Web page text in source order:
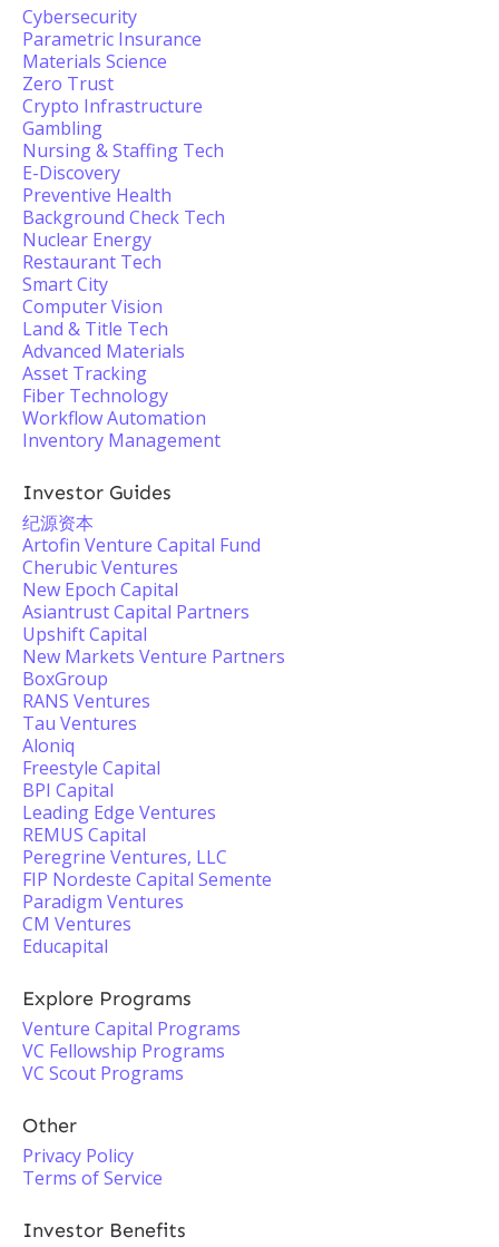
Cybersecurity
Parametric Insurance
Materials Science
Zero Trust
Crypto Infrastructure
Gambling
Nursing & Staffing Tech
E-Discovery
Preventive Health
Background Check Tech
Nuclear Energy
Restaurant Tech
Smart City
Computer Vision
Land & Title Tech
Advanced Materials
Asset Tracking
Fiber Technology
Workflow Automation
Inventory Management
Investor Guides
纪源资本
Artofin Venture Capital Fund
Cherubic Ventures
New Epoch Capital
Asiantrust Capital Partners
Upshift Capital
New Markets Venture Partners
BoxGroup
RANS Ventures
Tau Ventures
Aloniq
Freestyle Capital
BPI Capital
Leading Edge Ventures
REMUS Capital
Peregrine Ventures, LLC
FIP Nordeste Capital Semente
Paradigm Ventures
CM Ventures
Educapital
Explore Programs
Venture Capital Programs
VC Fellowship Programs
VC Scout Programs
Other
Privacy Policy
Terms of Service
Investor Benefits